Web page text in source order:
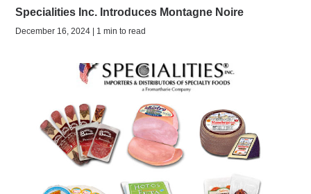
Specialities Inc. Introduces Montagne Noire
December 16, 2024 | 1 min to read